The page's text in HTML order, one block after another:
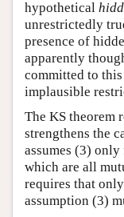
hypothetical
unrestrictedly
presence of
apparently
committed to
implausible
The KS theorem
strengthens the
assumes (3)
which are all
requires that
assumption (3)